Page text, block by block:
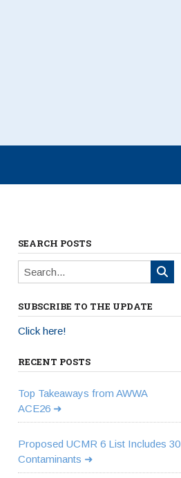
SEARCH POSTS
SUBSCRIBE TO THE UPDATE
Click here!
RECENT POSTS
Top Takeaways from AWWA
ACE26
Proposed UCMR 6 List Includes 30
Contaminants